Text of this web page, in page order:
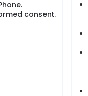
consent.